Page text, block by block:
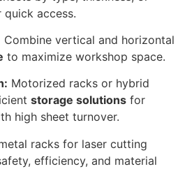
access.
Combine vertical and horizontal
to maximize workshop space.
Motorized racks or hybrid
storage solutions for
high sheet turnover.
racks for laser cutting
efficiency, and material